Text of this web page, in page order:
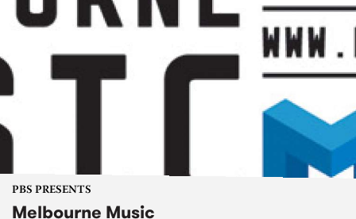
PBS PRESENTS
Melbourne Music